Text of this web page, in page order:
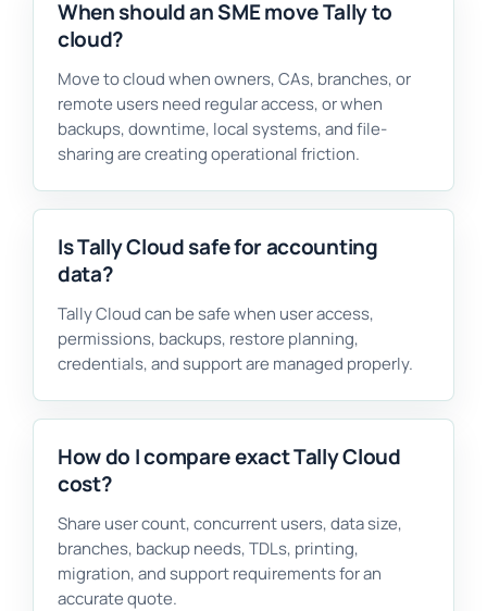
When should an SME move Tally to
cloud?
Move to cloud when owners, CAs, branches, or
remote users need regular access, or when
backups, downtime, local systems, and file-
sharing are creating operational friction.
Is Tally Cloud safe for accounting
data?
Tally Cloud can be safe when user access,
permissions, backups, restore planning,
credentials, and support are managed properly.
How do I compare exact Tally Cloud
cost?
Share user count, concurrent users, data size,
branches, backup needs, TDLs, printing,
migration, and support requirements for an
accurate quote.